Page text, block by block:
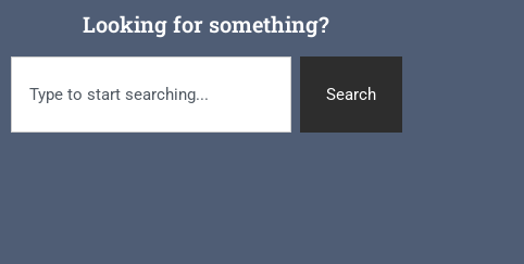
Looking for something?
Search